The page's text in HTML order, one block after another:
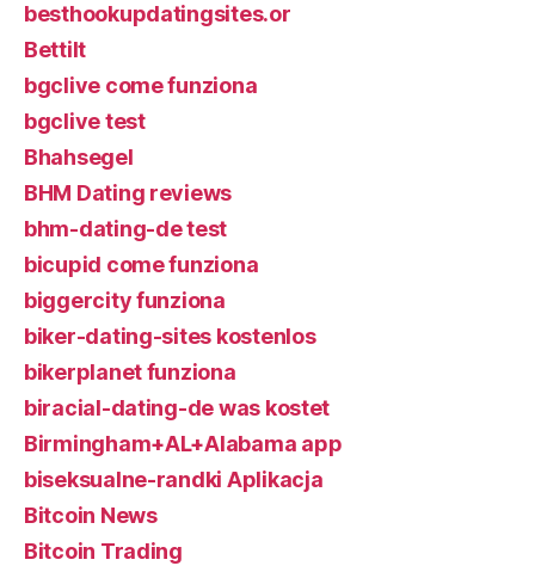
besthookupdatingsites.or
Bettilt
bgclive come funziona
bgclive test
Bhahsegel
BHM Dating reviews
bhm-dating-de test
bicupid come funziona
biggercity funziona
biker-dating-sites kostenlos
bikerplanet funziona
biracial-dating-de was kostet
Birmingham+AL+Alabama app
biseksualne-randki Aplikacja
Bitcoin News
Bitcoin Trading